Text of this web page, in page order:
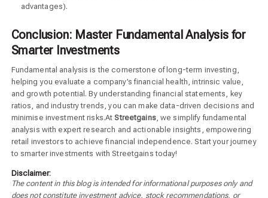
advantages).
Conclusion: Master Fundamental Analysis for
Smarter Investments
Fundamental analysis is the cornerstone of long-term investing,
helping you evaluate a company’s financial health, intrinsic value,
and growth potential. By understanding financial statements, key
ratios, and industry trends, you can make data-driven decisions and
minimise investment risks.At Streetgains, we simplify fundamental
analysis with expert research and actionable insights, empowering
retail investors to achieve financial independence. Start your journey
to smarter investments with Streetgains today!
Disclaimer:
The content in this blog is intended for informational purposes only and
does not constitute investment advice, stock recommendations, or